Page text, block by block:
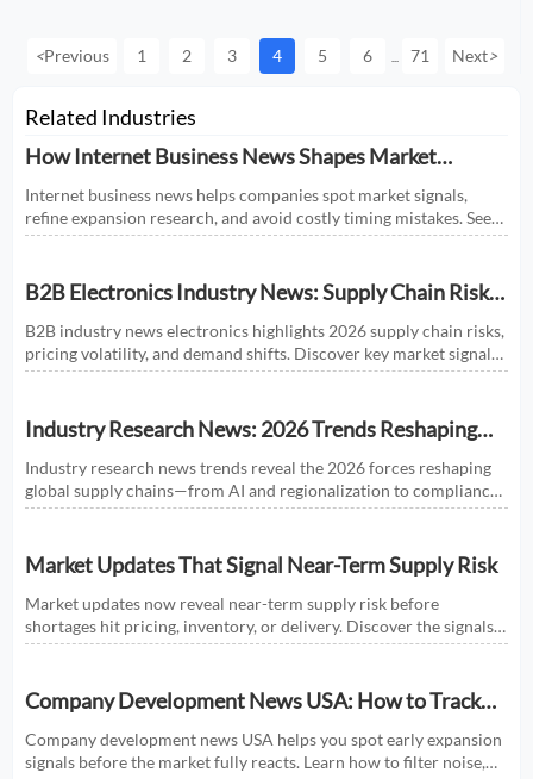
<Previous 1 2 3 4 5 6 71 Next>
Related Industries
How Internet Business News Shapes Market
Research for Expansion Plans
Internet business news helps companies spot market signals,
refine expansion research, and avoid costly timing mistakes. See
how smarter news analysis strengthens market entry decisions.
B2B Electronics Industry News: Supply Chain Risks
and Market Shifts in 2026
B2B industry news electronics highlights 2026 supply chain risks,
pricing volatility, and demand shifts. Discover key market signals
shaping smarter sourcing and growth decisions.
Industry Research News: 2026 Trends Reshaping
Global Supply Chains
Industry research news trends reveal the 2026 forces reshaping
global supply chains—from AI and regionalization to compliance
and predictive visibility. Discover actionable insights now.
Market Updates That Signal Near-Term Supply Risk
Market updates now reveal near-term supply risk before
shortages hit pricing, inventory, or delivery. Discover the signals,
sectors, and actions that help businesses respond faster.
Company Development News USA: How to Track
Signals That Affect Expansion
Company development news USA helps you spot early expansion
signals before the market fully reacts. Learn how to filter noise,